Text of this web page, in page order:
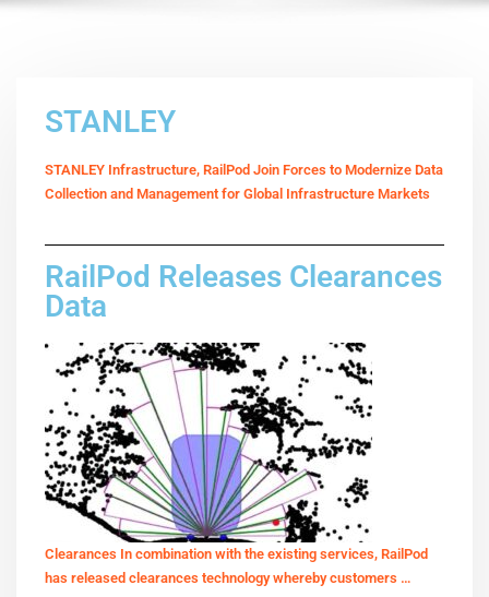
STANLEY
STANLEY Infrastructure, RailPod Join Forces to Modernize Data
Collection and Management for Global Infrastructure Markets
RailPod Releases Clearances
Data
Clearances In combination with the existing services, RailPod
has released clearances technology whereby customers …